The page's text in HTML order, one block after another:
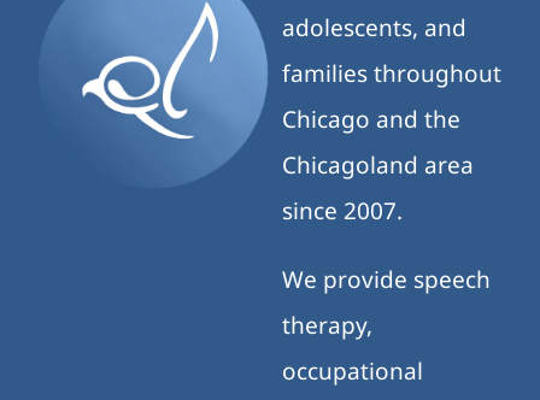
adolescents, and
families throughout
Chicago and the
Chicagoland area
since 2007.
We provide speech
therapy,
occupational